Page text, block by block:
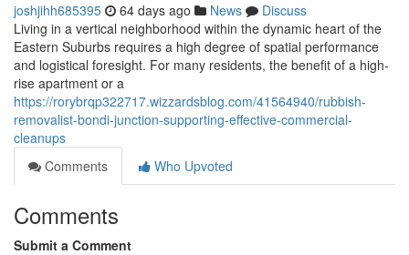
joshjihh685395 64 days ago News
Discuss
Living in a vertical neighborhood within the dynamic heart of the
Eastern Suburbs requires a high degree of spatial performance
and logistical foresight. For many residents, the benefit of a high-
rise apartment or a
https://rorybrqp322717.wizzardsblog.com/41564940/rubbish-
removalist-bondi-junction-supporting-effective-commercial-
cleanups
Comments
Who Upvoted
Comments
Submit a Comment